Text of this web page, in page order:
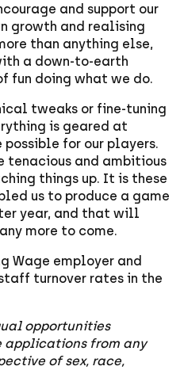
and support our
growth and realising
than anything else,
a down-to-earth
fun doing what we do.
tweaks or fine-tuning
is geared at
for our players.
tenacious and ambitious
things up. It is these
us to produce a game
year, and that will
more to come.
Wage employer and
turnover rates in the
opportunities
applications from any
of sex, race,